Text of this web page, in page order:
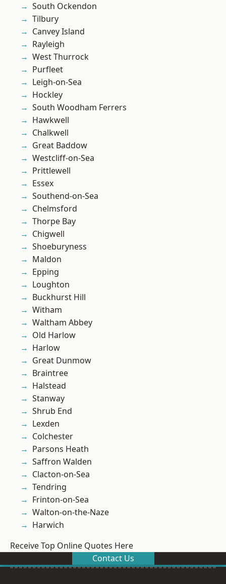
South Ockendon
Tilbury
Canvey Island
Rayleigh
West Thurrock
Purfleet
Leigh-on-Sea
Hockley
South Woodham Ferrers
Hawkwell
Chalkwell
Great Baddow
Westcliff-on-Sea
Prittlewell
Essex
Southend-on-Sea
Chelmsford
Thorpe Bay
Chigwell
Shoeburyness
Maldon
Epping
Loughton
Buckhurst Hill
Witham
Waltham Abbey
Old Harlow
Harlow
Great Dunmow
Braintree
Halstead
Stanway
Shrub End
Lexden
Colchester
Parsons Heath
Saffron Walden
Clacton-on-Sea
Tendring
Frinton-on-Sea
Walton-on-the-Naze
Harwich
Receive Top Online Quotes Here
Contact Us